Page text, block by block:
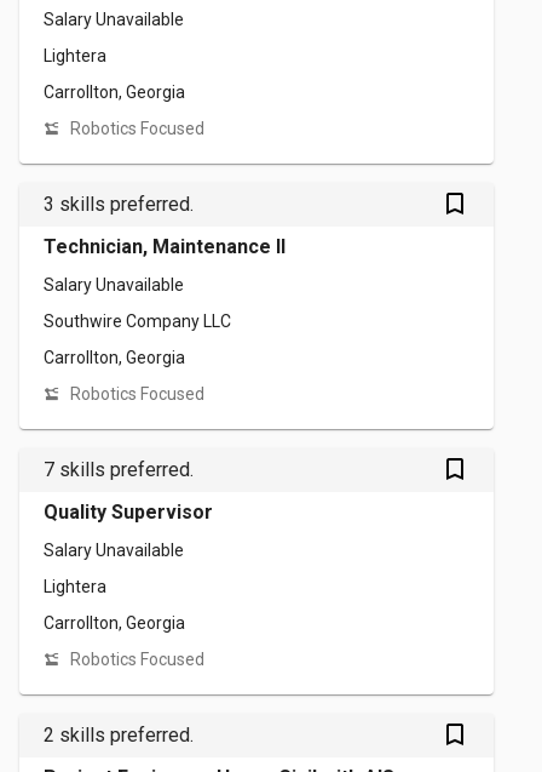
Salary Unavailable
Lightera
Carrollton, Georgia
Robotics Focused
3 skills preferred. bookmark_outlined
Technician, Maintenance II
Salary Unavailable
Southwire Company LLC
Carrollton, Georgia
Robotics Focused
7 skills preferred. bookmark_outlined
Quality Supervisor
Salary Unavailable
Lightera
Carrollton, Georgia
Robotics Focused
2 skills preferred. bookmark_outlined